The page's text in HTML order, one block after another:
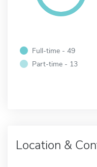
Full-time - 49
Part-time - 13
Location &